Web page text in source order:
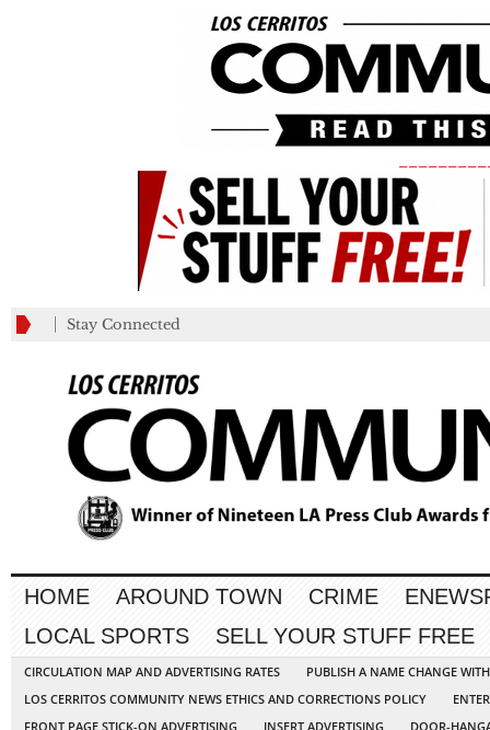
Stay Connected
HOME AROUND TOWN CRIME
LOCAL SPORTS
SELL YOUR STUFF FREE
CIRCULATION MAP AND ADVERTISING RATES
PUBLISH A NAME CHANGE
LOS CERRITOS COMMUNITY NEWS ETHICS AND CORRECTIONS POLICY
FRONT PAGE STICK-ON ADVERTISING
INSERT ADVERTISING
DOOR-